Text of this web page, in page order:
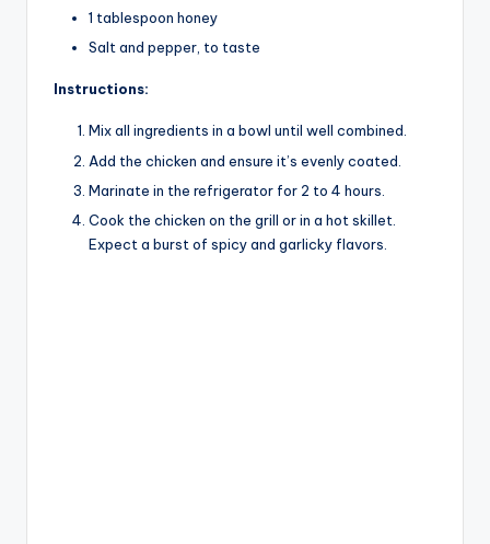
1 tablespoon honey
Salt and pepper, to taste
Instructions:
Mix all ingredients in a bowl until well combined.
Add the chicken and ensure it’s evenly coated.
Marinate in the refrigerator for 2 to 4 hours.
Cook the chicken on the grill or in a hot skillet.
Expect a burst of spicy and garlicky flavors.